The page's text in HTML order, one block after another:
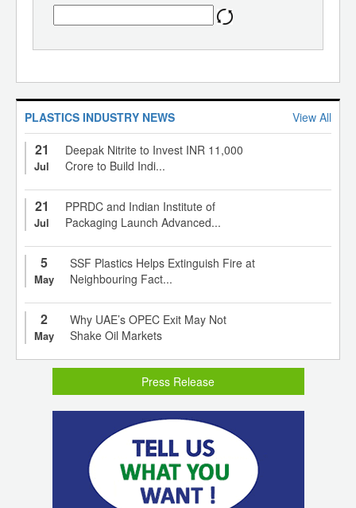
PLASTICS INDUSTRY NEWS View All
21
Jul
Deepak Nitrite to Invest INR 11,000
Crore to Build Indi...
21
Jul
PPRDC and Indian Institute of
Packaging Launch Advanced...
5
May
SSF Plastics Helps Extinguish Fire at
Neighbouring Fact...
2
May
Why UAE’s OPEC Exit May Not
Shake Oil Markets
Press Release